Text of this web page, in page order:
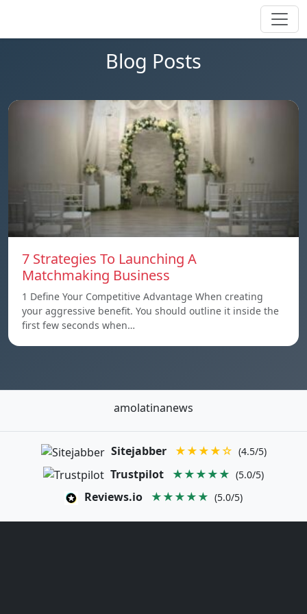
Blog Posts
7 Strategies To Launching A
Matchmaking Business
1 Define Your Competitive Advantage When creating
your aggressive benefit. You should outline it inside the
first few seconds when…
amolatinanews
Sitejabber ★★★★☆ (4.5/5)
Trustpilot ★★★★★ (5.0/5)
Reviews.io ★★★★★ (5.0/5)